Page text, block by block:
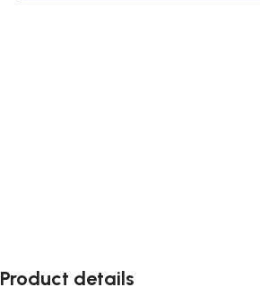
Product details